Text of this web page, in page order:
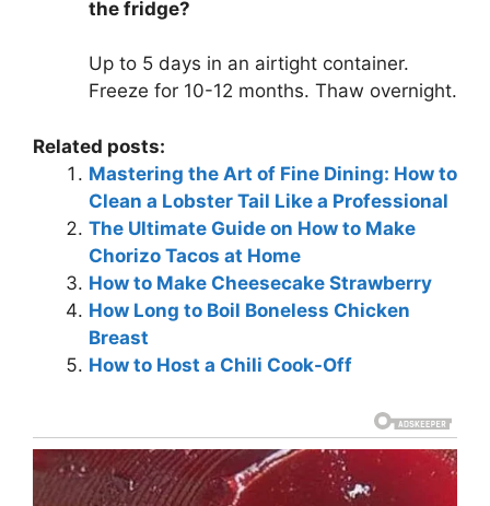
the fridge?
Up to 5 days in an airtight container.
Freeze for 10-12 months. Thaw overnight.
Related posts:
Mastering the Art of Fine Dining: How to
Clean a Lobster Tail Like a Professional
The Ultimate Guide on How to Make
Chorizo Tacos at Home
How to Make Cheesecake Strawberry
How Long to Boil Boneless Chicken
Breast
How to Host a Chili Cook-Off